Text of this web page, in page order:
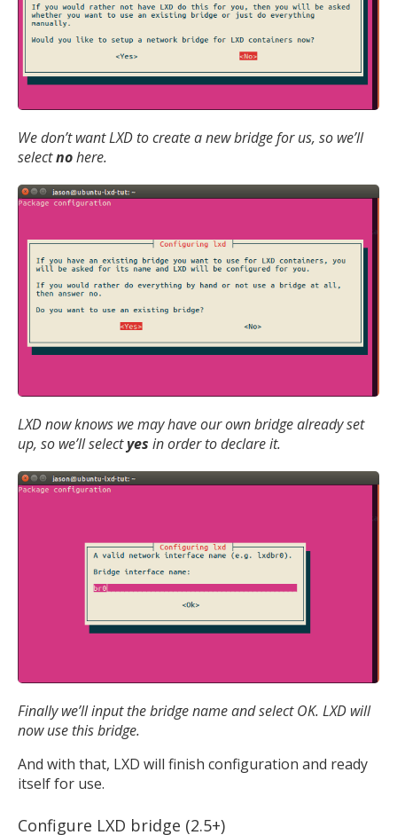
We don’t want LXD to create a new bridge for us, so we’ll
selectnohere.
LXD now knows we may have our own bridge already set
up, so we’ll selectyes in order to declare it.
Finally we’ll input the bridge name and select OK. LXD will
now use this bridge.
And with that, LXD will finish configuration and ready
itself for use.
Configure LXD bridge (2.5+)